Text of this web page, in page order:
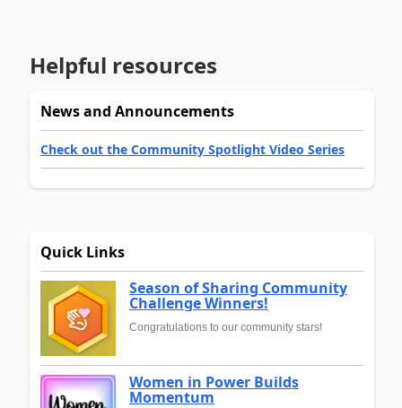
Helpful resources
News and Announcements
Check out the Community Spotlight Video Series
Quick Links
Season of Sharing Community
Challenge Winners!
Congratulations to our community stars!
Women in Power Builds
Momentum